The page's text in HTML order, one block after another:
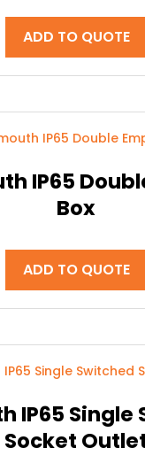
ADD TO QUOTE
IP65
Box
ADD TO QUOTE
IP65 Single
Socket